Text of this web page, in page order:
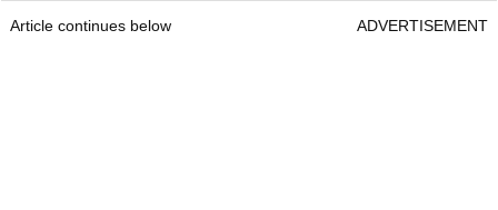
Article continues below ADVERTISEMENT